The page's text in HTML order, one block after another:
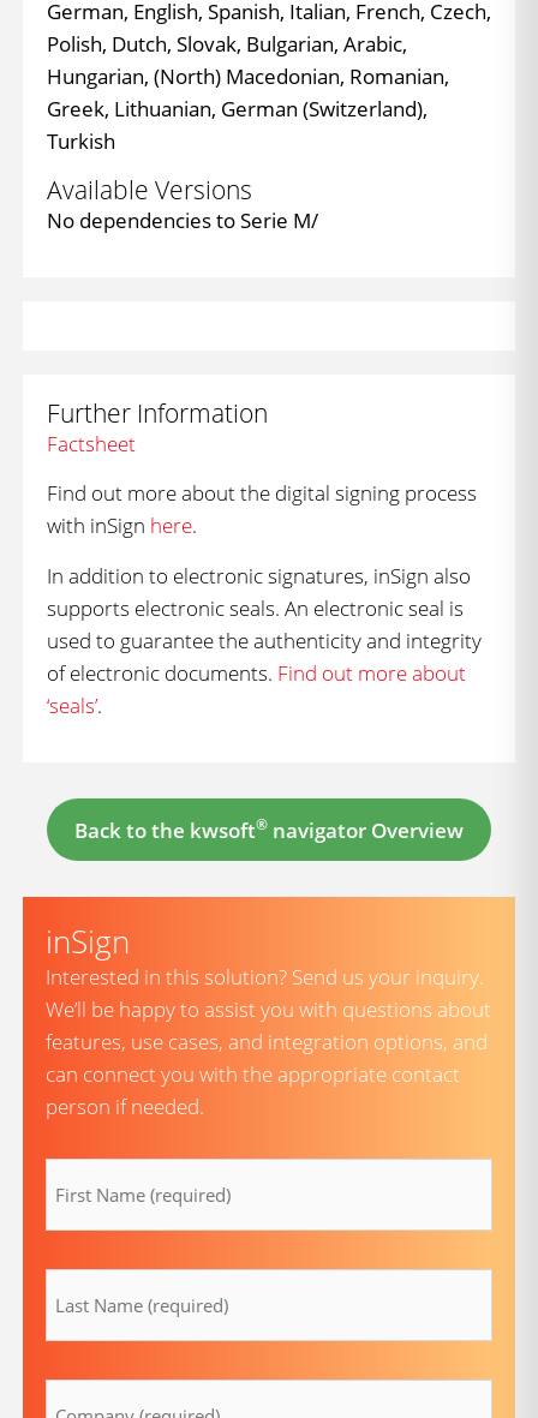
German, English, Spanish, Italian, French, Czech,
Polish, Dutch, Slovak, Bulgarian, Arabic,
Hungarian, (North) Macedonian, Romanian,
Greek, Lithuanian, German (Switzerland),
Turkish
Available Versions
No dependencies to Serie M/
Further Information
Factsheet
Find out more about the digital signing process
with inSign here.
In addition to electronic signatures, inSign also
supports electronic seals. An electronic seal is
used to guarantee the authenticity and integrity
of electronic documents. Find out more about
‘seals’.
Back to the kwsoft® navigator Overview
inSign
Interested in this solution? Send us your inquiry.
We’ll be happy to assist you with questions about
features, use cases, and integration options, and
can connect you with the appropriate contact
person if needed.